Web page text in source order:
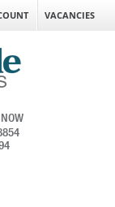
VACANCIES